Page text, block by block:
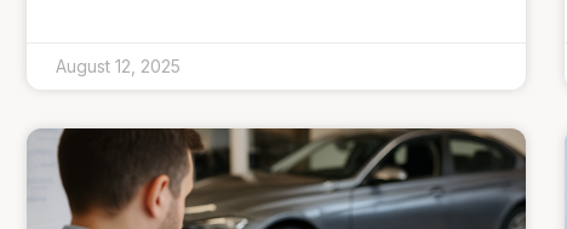
August 12, 2025